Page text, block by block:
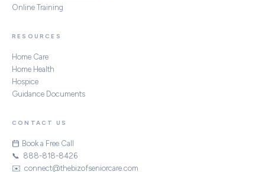
Online Training
RESOURCES
Home Care
Home Health
Hospice
Guidance Documents
CONTACT US
Book a Free Call
📞 888-818-8426
✉️ connect@thebizofseniorcare.com